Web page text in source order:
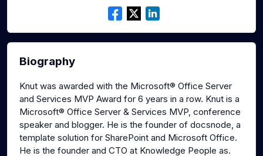
Biography
Knut was awarded with the Microsoft® Office Server
and Services MVP Award for 6 years in a row. Knut is a
Microsoft® Office Server & Services MVP, conference
speaker and blogger. He is the founder of docsnode, a
template solution for SharePoint and Microsoft Office.
He is the founder and CTO at Knowledge People as.